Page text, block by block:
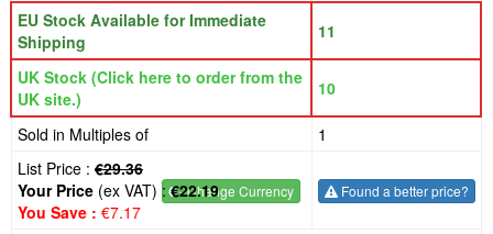
EU Stock Available for Immediate
Shipping
11
UK Stock (Click here to order from the
UK site.)
10
Sold in Multiples of
1
List Price : €29.36
€- Change Currency
Your Price (ex VAT) :€22.19
You Save : €7.17
Found a better price?